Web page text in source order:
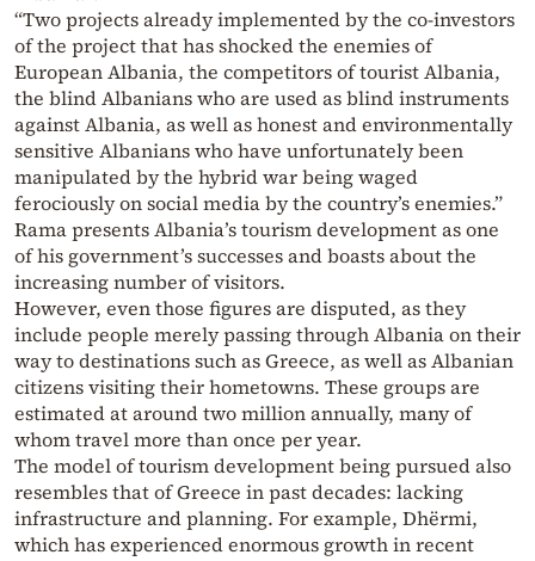
“Two projects already implemented by the co-investors
of the project that has shocked the enemies of
European Albania, the competitors of tourist Albania,
the blind Albanians who are used as blind instruments
against Albania, as well as honest and environmentally
sensitive Albanians who have unfortunately been
manipulated by the hybrid war being waged
ferociously on social media by the country’s enemies.”
Rama presents Albania’s tourism development as one
of his government’s successes and boasts about the
increasing number of visitors.
However, even those figures are disputed, as they
include people merely passing through Albania on their
way to destinations such as Greece, as well as Albanian
citizens visiting their hometowns. These groups are
estimated at around two million annually, many of
whom travel more than once per year.
The model of tourism development being pursued also
resembles that of Greece in past decades: lacking
infrastructure and planning. For example, Dhërmi,
which has experienced enormous growth in recent